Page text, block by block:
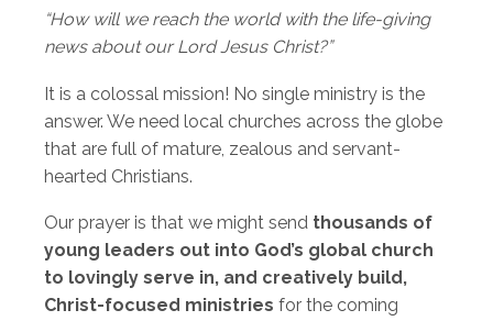
“How will we reach the world with the life-giving
news about our Lord Jesus Christ?”
It is a colossal mission! No single ministry is the
answer. We need local churches across the globe
that are full of mature, zealous and servant-
hearted Christians.
Our prayer is that we might send thousands of
young leaders out into God’s global church
to lovingly serve in, and creatively build,
Christ-focused ministries for the coming